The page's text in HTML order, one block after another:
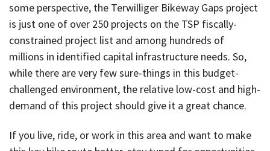
some perspective, the Terwilliger Bikeway Gaps project
is just one of over 250 projects on the TSP fiscally-
constrained project list and among hundreds of
millions in identified capital infrastructure needs. So,
while there are very few sure-things in this budget-
challenged environment, the relative low-cost and high-
demand of this project should give it a great chance.
If you live, ride, or work in this area and want to make